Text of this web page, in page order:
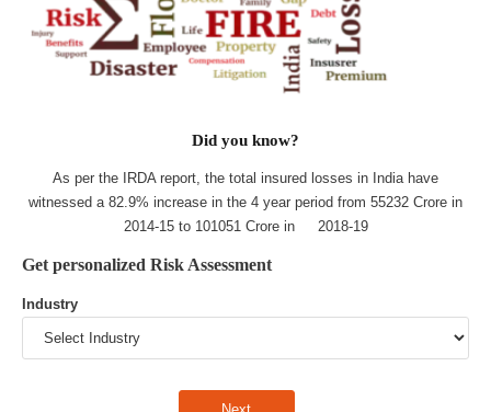
Did you know?
As per the IRDA report, the total insured losses in India have
witnessed a 82.9% increase in the 4 year period from 55232 Crore in
2014-15 to 101051 Crore in 2018-19
Get personalized Risk Assessment
Industry